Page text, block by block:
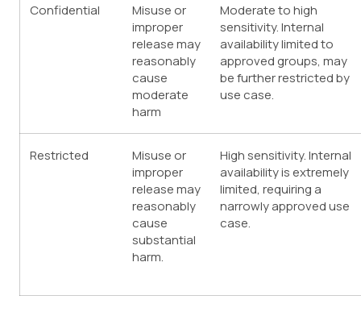
Confidential
Misuse or
improper
release may
reasonably
cause
moderate
harm
Moderate to high
sensitivity. Internal
availability limited to
approved groups, may
be further restricted by
use case.
Restricted
Misuse or
improper
release may
reasonably
cause
substantial
harm.
High sensitivity. Internal
availability is extremely
limited, requiring a
narrowly approved use
case.